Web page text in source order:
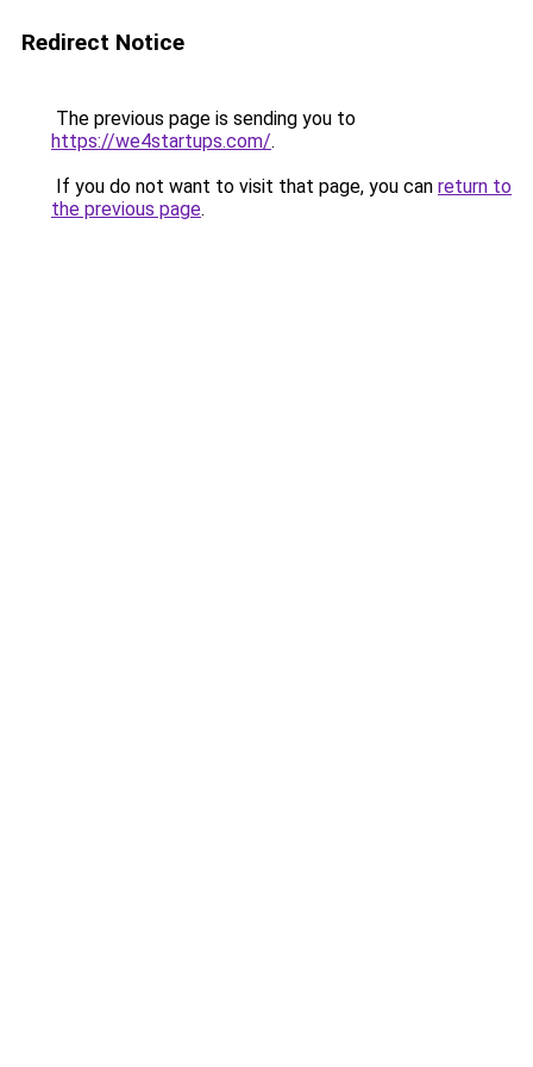
Redirect Notice
The previous page is sending you to
https://we4startups.com/.
If you do not want to visit that page, you can return to
the previous page.